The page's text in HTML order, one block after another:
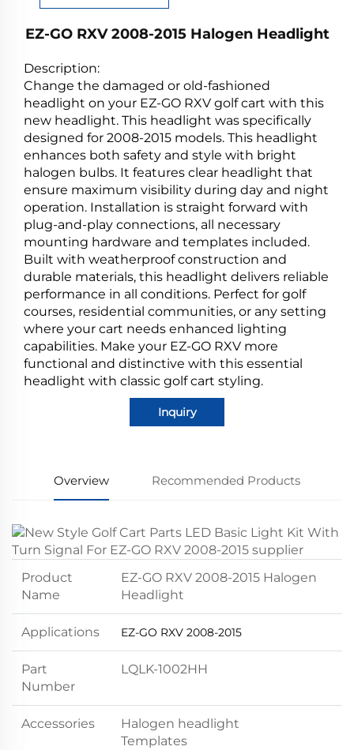
EZ-GO RXV 2008-2015 Halogen Headlight
Description:
Change the damaged or old-fashioned
headlight on your EZ-GO RXV golf cart with this
new headlight. This headlight was specifically
designed for 2008-2015 models. This headlight
enhances both safety and style with bright
halogen bulbs. It features clear headlight that
ensure maximum visibility during day and night
operation. Installation is straight forward with
plug-and-play connections, all necessary
mounting hardware and templates included.
Built with weatherproof construction and
durable materials, this headlight delivers reliable
performance in all conditions. Perfect for golf
courses, residential communities, or any setting
where your cart needs enhanced lighting
capabilities. Make your EZ-GO RXV more
functional and distinctive with this essential
headlight with classic golf cart styling.
Inquiry
Overview Recommended Products
Product
Name
EZ-GO RXV 2008-2015 Halogen
Headlight
Applications EZ-GO RXV 2008-2015
Part
Number
LQLK-1002HH
Accessories
Halogen headlight
Templates